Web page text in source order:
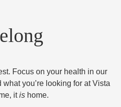
Focus on your health in our
you’re looking for at Vista
itis home.